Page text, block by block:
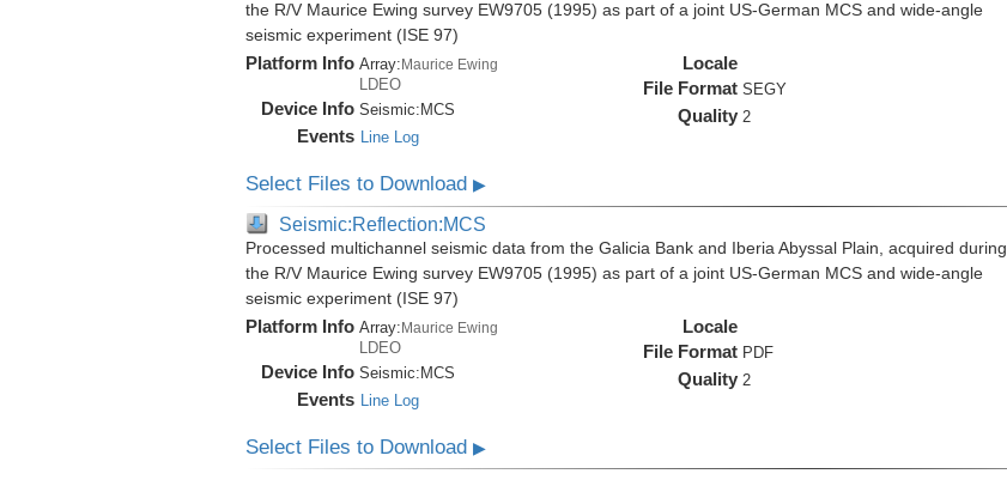
the R/V Maurice Ewing survey EW9705 (1995) as part of a joint US-German MCS and wide-angle
seismic experiment (ISE 97)
Platform Info Array: Maurice Ewing
LDEO
Device Info Seismic: MCS
Events Line Log
Locale
File Format SEGY
Quality 2
Select Files to Download ▶
Seismic:Reflection:MCS
Processed multichannel seismic data from the Galicia Bank and Iberia Abyssal Plain, acquired during
the R/V Maurice Ewing survey EW9705 (1995) as part of a joint US-German MCS and wide-angle
seismic experiment (ISE 97)
Platform Info Array:Maurice Ewing
LDEO
Device Info Seismic:MCS
Events Line Log
Locale
File Format PDF
Quality 2
Select Files to Download ▶